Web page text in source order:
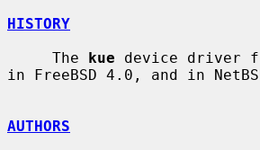
HISTORY
     The
kue device driver
in FreeBSD 4.0, and in
AUTHORS